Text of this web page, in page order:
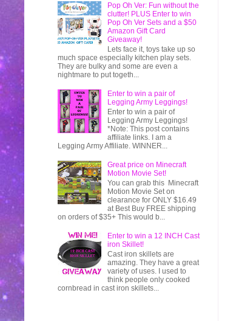
Pop Oh Ver: Fun without the
clutter! PLUS Enter to win
Pop Oh Ver Sets and a $50
Amazon Gift Card
Giveaway!
Lets face it, toys take up so
much space especially kitchen play sets.
They are bulky and some are even a
nightmare to put togeth...
Enter to win a pair of
Legging Army Leggings!
Enter to win a pair of
Legging Army Leggings!
*Note: This post contains
affiliate links. I am a
Legging Army Affiliate. WINNER...
Great price on Minecraft
Motion Movie Set!
You can grab this Minecraft
Motion Movie Set on
clearance for ONLY $16.49
at Best Buy FREE shipping
on orders of $35+ This would b...
Enter to win a 12 INCH Cast
iron Skillet!
Cast iron skillets are
amazing. They have a great
variety of uses. I used to
think people only cooked
cornbread in cast iron skillets...